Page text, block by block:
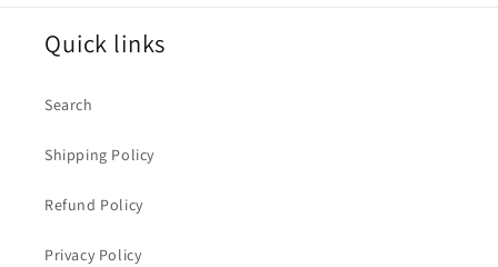
Quick links
Search
Shipping Policy
Refund Policy
Privacy Policy